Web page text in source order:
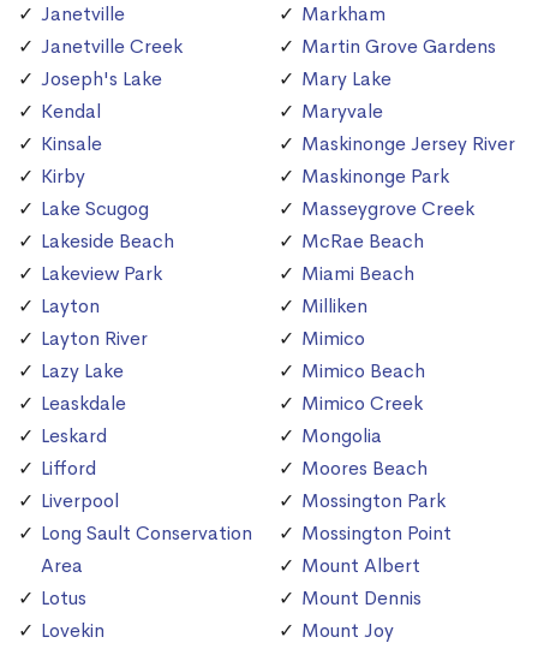
Janetville
Janetville Creek
Joseph's Lake
Kendal
Kinsale
Kirby
Lake Scugog
Lakeside Beach
Lakeview Park
Layton
Layton River
Lazy Lake
Leaskdale
Leskard
Lifford
Liverpool
Long Sault Conservation
Area
Lotus
Lovekin
Markham
Martin Grove Gardens
Mary Lake
Maryvale
Maskinonge Jersey River
Maskinonge Park
Masseygrove Creek
McRae Beach
Miami Beach
Milliken
Mimico
Mimico Beach
Mimico Creek
Mongolia
Moores Beach
Mossington Park
Mossington Point
Mount Albert
Mount Dennis
Mount Joy